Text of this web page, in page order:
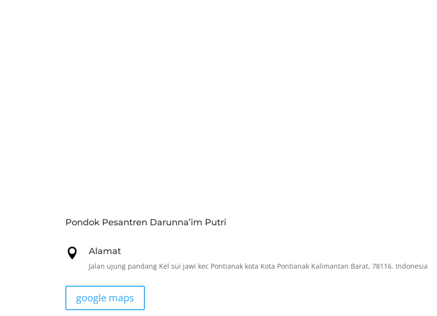
Pondok Pesantren Darunna’im Putri
 Alamat
Jalan ujung pandang Kel sui jawi kec Pontianak kota Kota Pontianak Kalimantan Barat, 78116. Indonesia
google maps